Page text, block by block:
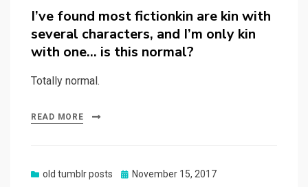
I’ve found most fictionkin are kin with
several characters, and I’m only kin
with one… is this normal?
Totally normal.
READ MORE
old tumblr posts
Posted
November 15, 2017